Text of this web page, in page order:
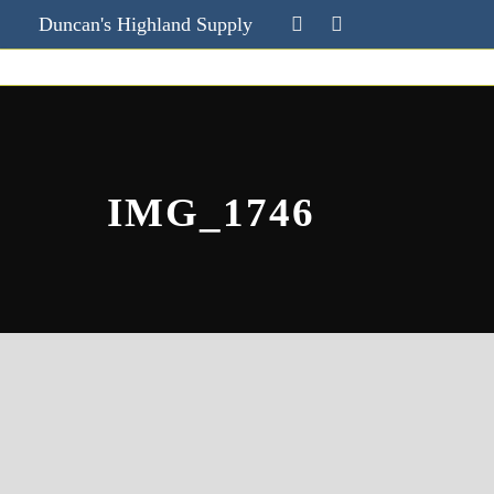
Duncan's Highland Supply
IMG_1746